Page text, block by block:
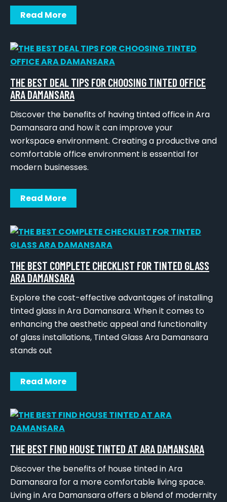
Read More
THE BEST DEAL TIPS FOR CHOOSING TINTED OFFICE
ARA DAMANSARA
Discover the benefits of having tinted office in Ara
Damansara and how it can improve your
workspace environment. Creating a productive and
comfortable office environment is essential for
modern businesses.
Read More
THE BEST COMPLETE CHECKLIST FOR TINTED GLASS
ARA DAMANSARA
Explore the cost-effective advantages of installing
tinted glass in Ara Damansara. When it comes to
enhancing the aesthetic appeal and functionality
of glass installations, Tinted Glass Ara Damansara
stands out
Read More
THE BEST FIND HOUSE TINTED AT ARA DAMANSARA
Discover the benefits of house tinted in Ara
Damansara for a more comfortable living space.
Living in Ara Damansara offers a blend of modernity